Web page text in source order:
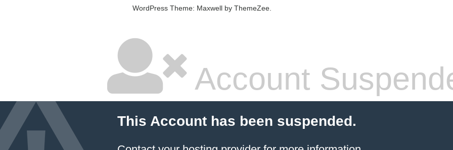
WordPress Theme: Maxwell by ThemeZee.
Account
This Account has been suspended.